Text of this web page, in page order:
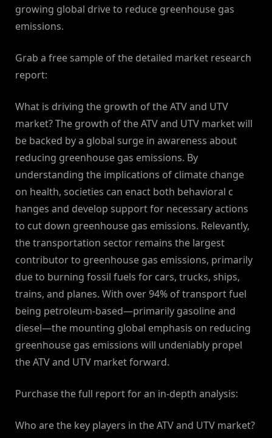
growing global drive to reduce greenhouse gas
emissions.
Grab a free sample of the detailed market research
report:
What is driving the growth of the ATV and UTV
market? The growth of the ATV and UTV market will
be backed by a global surge in awareness about
reducing greenhouse gas emissions. By
understanding the implications of climate change
on health, societies can enact both behavioral c
hanges and develop support for necessary actions
to cut down greenhouse gas emissions. Relevantly,
the transportation sector remains the largest
contributor to greenhouse gas emissions, primarily
due to burning fossil fuels for cars, trucks, ships,
trains, and planes. With over 94% of transport fuel
being petroleum-based—primarily gasoline and
diesel—the mounting global emphasis on reducing
greenhouse gas emissions will undeniably propel
the ATV and UTV market forward.
Purchase the full report for an in-depth analysis:
Who are the key players in the ATV and UTV market?